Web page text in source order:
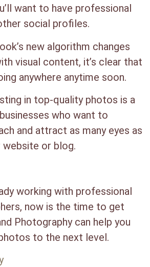
want to have professional
social profiles.
new algorithm changes
visual content, it’s clear that
anywhere anytime soon.
in top-quality photos is a
who want to
and attract as many eyes as
or blog.
working with professional
now is the time to get
Photography can help you
to the next level.